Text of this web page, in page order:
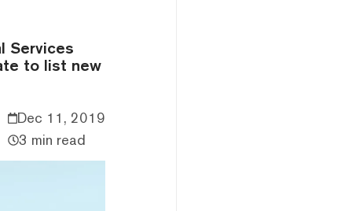
Services
to list new
Dec 11, 2019
3 min read